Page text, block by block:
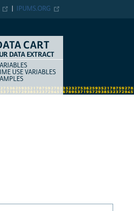
IPUMS.ORG
CART
DATA EXTRACT
ITEM TYPE
USE VARIABLES